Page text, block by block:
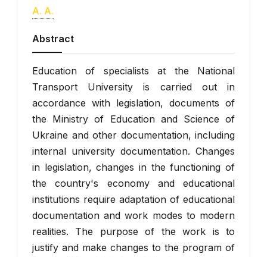
A. A.
Abstract
Education of specialists at the National
Transport University is carried out in
accordance with legislation, documents of
the Ministry of Education and Science of
Ukraine and other documentation, including
internal university documentation. Changes
in legislation, changes in the functioning of
the country's economy and educational
institutions require adaptation of educational
documentation and work modes to modern
realities. The purpose of the work is to
justify and make changes to the program of